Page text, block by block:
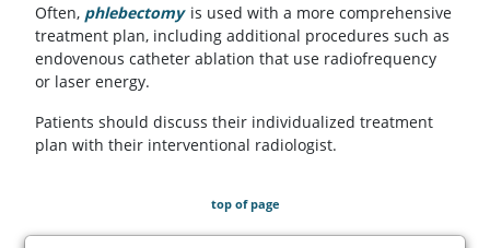
Often, phlebectomy is used with a more comprehensive
treatment plan, including additional procedures such as
endovenous catheter ablation that use radiofrequency
or laser energy.
Patients should discuss their individualized treatment
plan with their interventional radiologist.
top of page